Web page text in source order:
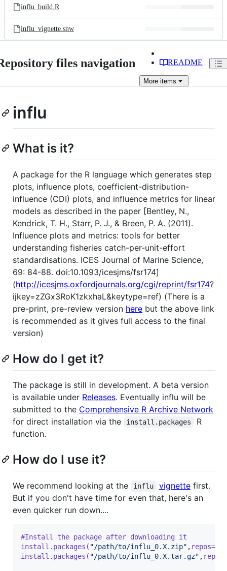
influ_build.R
influ_vignette.snw
files navigation README
More items
influ
What is it?
A package for the R language which generates step
plots, influence plots, coefficient-distribution-
influence (CDI) plots, and influence metrics for linear
models as described in the paper [Bentley, N.,
Kendrick, T. H., Starr, P. J., & Breen, P. A. (2011).
Influence plots and metrics: tools for better
understanding fisheries catch-per-unit-effort
standardisations. ICES Journal of Marine Science,
69: 84-88. doi:10.1093/icesjms/fsr174]
(http://icesjms.oxfordjournals.org/cgi/reprint/fsr174?
ijkey=zZGx3RoK1zkxhaL&keytype=ref) (There is a
pre-print, pre-review version here but the above link
is recommended as it gives full access to the final
version)
How do I get it?
The package is still in development. A beta version
is available under Releases. Eventually influ will be
submitted to the Comprehensive R Archive Network
for direct installation via the
install.packages
R
function.
How do I use it?
We recommend looking at the influ vignettefirst.
But if you don't have time for even that, here's an
even quicker run down....
#Install the package after downloading it
install.packages( "/path/to/influ_0.X.zip" ,
install.packages( "/path/to/influ_0.X.tar.gz" ,